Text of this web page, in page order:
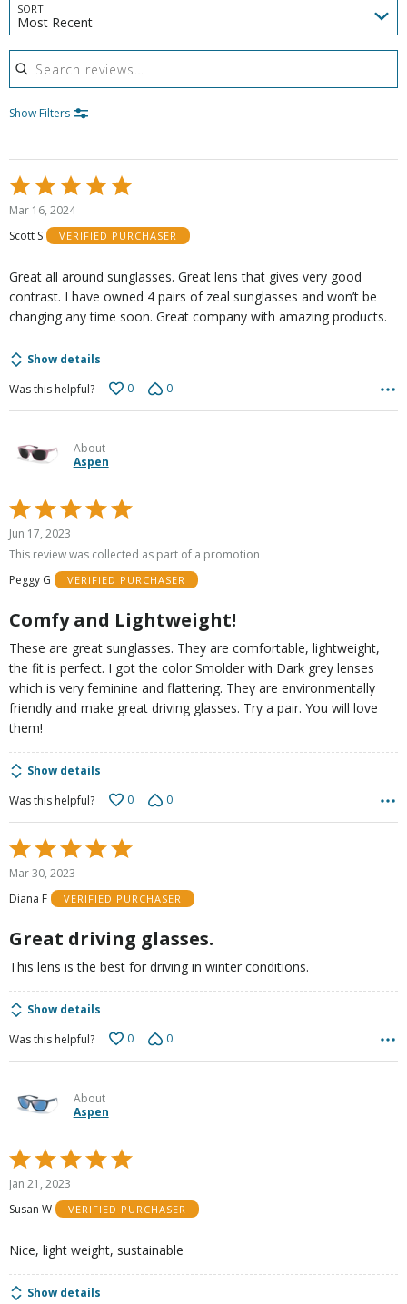
SORT
Most Recent
Search reviews
Show Filters
Rated
5
of
Mar 16, 2024
Scott S
VERIFIED PURCHASER
Great all around sunglasses. Great lens that gives very good
contrast. I have owned 4 pairs of zeal sunglasses and won’t be
changing any time soon. Great company with amazing products.
Show details
Was this helpful?
0 0
About
Aspen
Rated
5
out
5
Jun 17, 2023
This review was collected as part of a promotion
Peggy G
VERIFIED PURCHASER
Comfy and Lightweight!
These are great sunglasses. They are comfortable, lightweight,
the fit is perfect. I got the color Smolder with Dark grey lenses
which is very feminine and flattering. They are environmentally
friendly and make great driving glasses. Try a pair. You will love
them!
Show details
Was this helpful?
0 0
Rated
5
of
Mar 30, 2023
Diana F
VERIFIED PURCHASER
Great driving glasses.
This lens is the best for driving in winter conditions.
Show details
Was this helpful?
0 0
About
Aspen
Rated
5
out
of
Jan 21, 2023
Susan W
VERIFIED PURCHASER
Nice, light weight, sustainable
Show details